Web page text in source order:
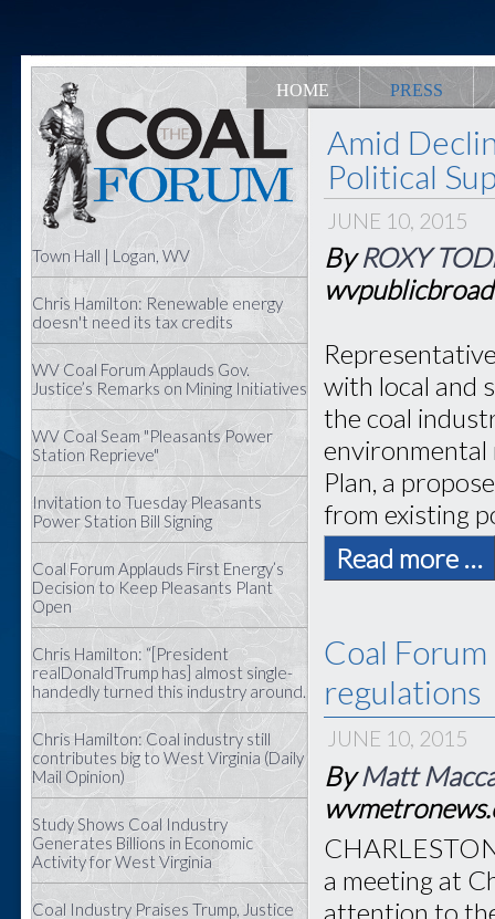
HOME PRESS
Town Hall | Logan, WV
Chris Hamilton: Renewable energy
doesn't need its tax credits
WV Coal Forum Applauds Gov.
Justice’s Remarks on Mining Initiatives
WV Coal Seam "Pleasants Power
Station Reprieve"
Invitation to Tuesday Pleasants
Power Station Bill Signing
Coal Forum Applauds First Energy’s
Decision to Keep Pleasants Plant
Open
Chris Hamilton: “[President
realDonaldTrump has] almost single-
handedly turned this industry around.
Chris Hamilton: Coal industry still
contributes big to West Virginia (Daily
Mail Opinion)
Study Shows Coal Industry
Generates Billions in Economic
Activity for West Virginia
Coal Industry Praises Trump, Justice
Amid
Political
JUNE 10, 2015
ByROXY
with local and
the coal
environmental
Plan, a
from existing
Read more …
Coal
regulations
JUNE 10, 2015
ByMatt
a meeting at
attention to